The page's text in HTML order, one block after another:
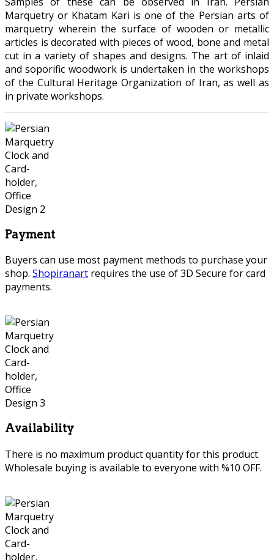
Marquetry or Khatam Kari is one of the Persian arts of
marquetry wherein the surface of wooden or metallic
articles is decorated with pieces of wood, bone and metal
cut in a variety of shapes and designs. The art of inlaid
and soporific woodwork is undertaken in the workshops
of the Cultural Heritage Organization of Iran, as well as
in private workshops.
Payment
Buyers can use most payment methods to purchase your
shop. Shopiranart requires the use of 3D Secure for card
payments.
Availability
There is no maximum product quantity for this product.
Wholesale buying is available to everyone with %10 OFF.